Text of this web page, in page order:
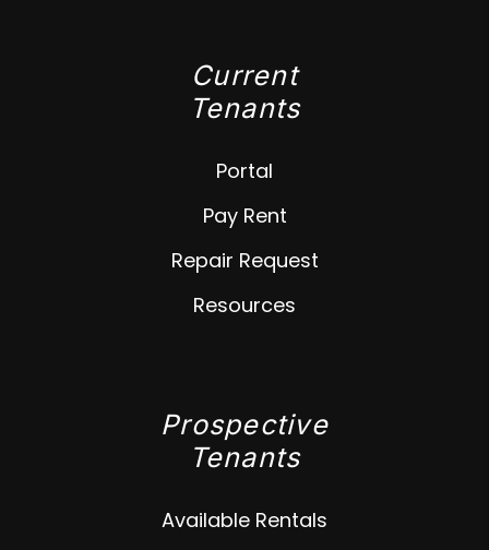
Current
Tenants
Portal
Pay Rent
Repair Request
Resources
Prospective
Tenants
Available Rentals